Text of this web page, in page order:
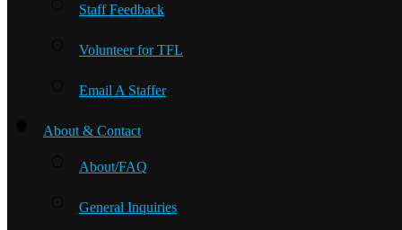
Staff Feedback
Volunteer for TFL
Email A Staffer
About & Contact
About/FAQ
General Inquiries